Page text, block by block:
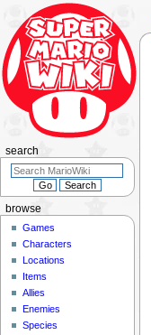
browse
Games
Characters
Locations
Items
Allies
Enemies
Species
search